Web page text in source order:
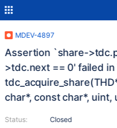
MDEV-4897
Assertion `share-
>tdc.next == 0' failed in
char*, const char*, uint,
Status:
Closed